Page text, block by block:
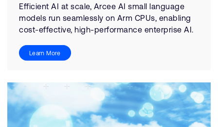
Efficient AI at scale, Arcee AI small language
models run seamlessly on Arm CPUs, enabling
cost-effective, high-performance enterprise AI.
Learn More